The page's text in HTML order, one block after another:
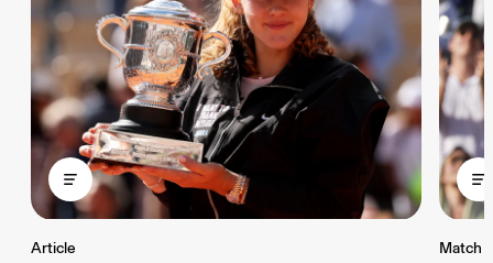
Article Match